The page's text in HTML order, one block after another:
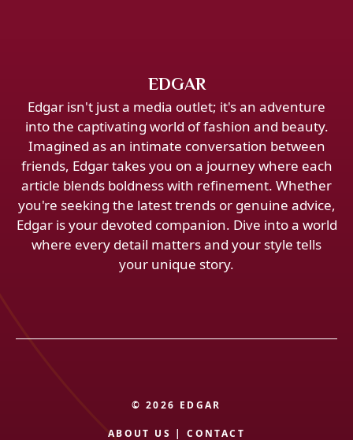
EDGAR
Edgar isn't just a media outlet; it's an adventure
into the captivating world of fashion and beauty.
Imagined as an intimate conversation between
friends, Edgar takes you on a journey where each
article blends boldness with refinement. Whether
you're seeking the latest trends or genuine advice,
Edgar is your devoted companion. Dive into a world
where every detail matters and your style tells
your unique story.
© 2026 EDGAR
ABOUT US |CONTACT